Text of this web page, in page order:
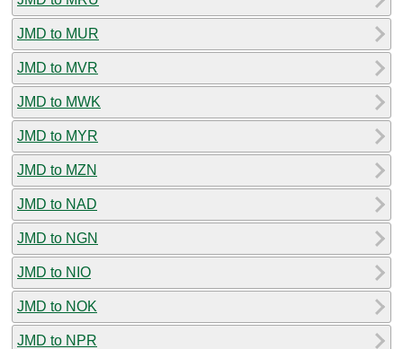
JMD to MUR
JMD to MVR
JMD to MWK
JMD to MYR
JMD to MZN
JMD to NAD
JMD to NGN
JMD to NIO
JMD to NOK
JMD to NPR